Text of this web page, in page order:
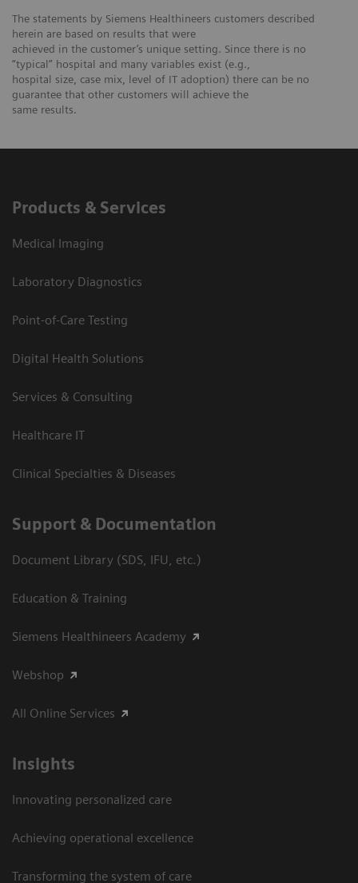
The statements by Siemens Healthineers customers described
herein are based on results that were
achieved in the customer’s unique setting. Since there is no
“typical” hospital and many variables exist (e.g.,
hospital size, case mix, level of IT adoption) there can be no
guarantee that other customers will achieve the
same results.
Products & Services
Medical Imaging
Laboratory Diagnostics
Point-of-Care Testing
Digital Health Solutions
Services & Consulting
Healthcare IT
Clinical Specialties & Diseases
Support & Documentation
Document Library (SDS, IFU, etc.)
Education & Training
Siemens Healthineers Academy
Webshop
All Online Services
Insights
Innovating personalized care
Achieving operational excellence
Transforming the system of care